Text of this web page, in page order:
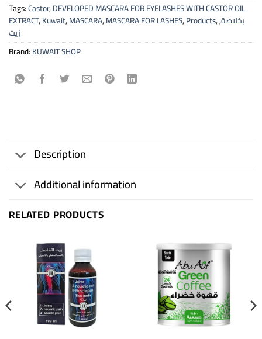
Tags:Castor,DEVELOPED MASCARA FOR EYELASHES WITH CASTOR OIL
EXTRACT,Kuwait,MASCARA,MASCARA FOR LASHES,Products, بخلاصة,
زيت
Brand:KUWAIT SHOP
Description
Additional information
RELATED PRODUCTS